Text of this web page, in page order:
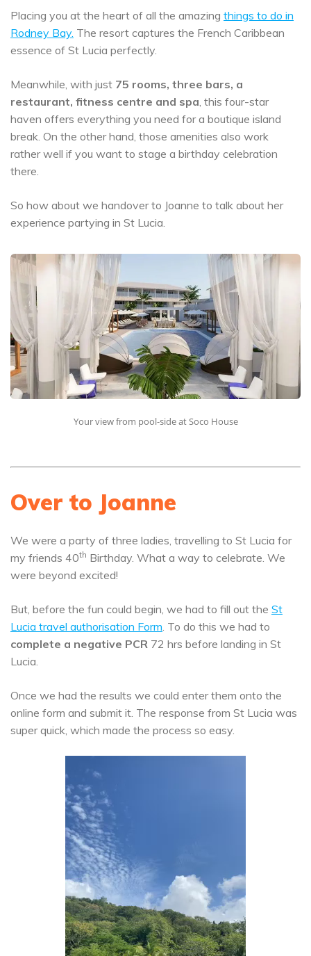
Placing you at the heart of all the amazing things to do in
Rodney Bay. The resort captures the French Caribbean
essence of St Lucia perfectly.
Meanwhile, with just 75 rooms, three bars, a
restaurant, fitness centre and spa , this four-star
haven offers everything you need for a boutique island
break. On the other hand, those amenities also work
rather well if you want to stage a birthday celebration
there.
So how about we handover to Joanne to talk about her
experience partying in St Lucia.
Your view from pool-side at Soco House
Over to Joanne
We were a party of three ladies, travelling to St Lucia for
my friends 40th Birthday. What a way to celebrate. We
were beyond excited!
But, before the fun could begin, we had to fill out the St
Lucia travel authorisation Form. To do this we had to
complete a negative PCR 72 hrs before landing in St
Lucia.
Once we had the results we could enter them onto the
online form and submit it. The response from St Lucia was
super quick, which made the process so easy.